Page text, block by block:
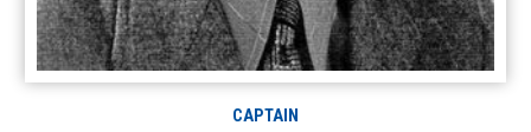
CAPTAIN